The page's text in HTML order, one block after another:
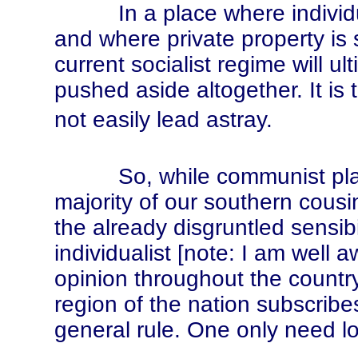
In a place where
and where private property
current socialist regime will
pushed aside altogether. It is
not easily lead astray.
So, while communist
majority of our southern
the already disgruntled
individualist [note: I am well
opinion throughout the
region of the nation
general rule. One only need